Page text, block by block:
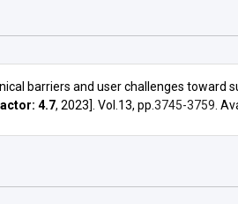
barriers and user challenges
4.7, 2023]. Vol.13, pp. 3745-3759 .